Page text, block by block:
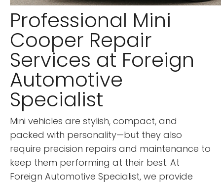
Professional Mini
Cooper Repair
Services at Foreign
Automotive
Specialist
Mini vehicles are stylish, compact, and
packed with personality—but they also
require precision repairs and maintenance to
keep them performing at their best. At
Foreign Automotive Specialist, we provide